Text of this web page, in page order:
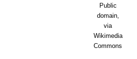
Public
domain,
via
Wikimedia
Commons